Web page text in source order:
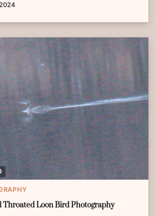
Throated Loon Bird Photography